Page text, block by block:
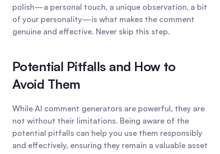
polish—a personal touch, a unique observation, a bit
of your personality—is what makes the comment
genuine and effective. Never skip this step.
Potential Pitfalls and How to
Avoid Them
While AI comment generators are powerful, they are
not without their limitations. Being aware of the
potential pitfalls can help you use them responsibly
and effectively, ensuring they remain a valuable asset